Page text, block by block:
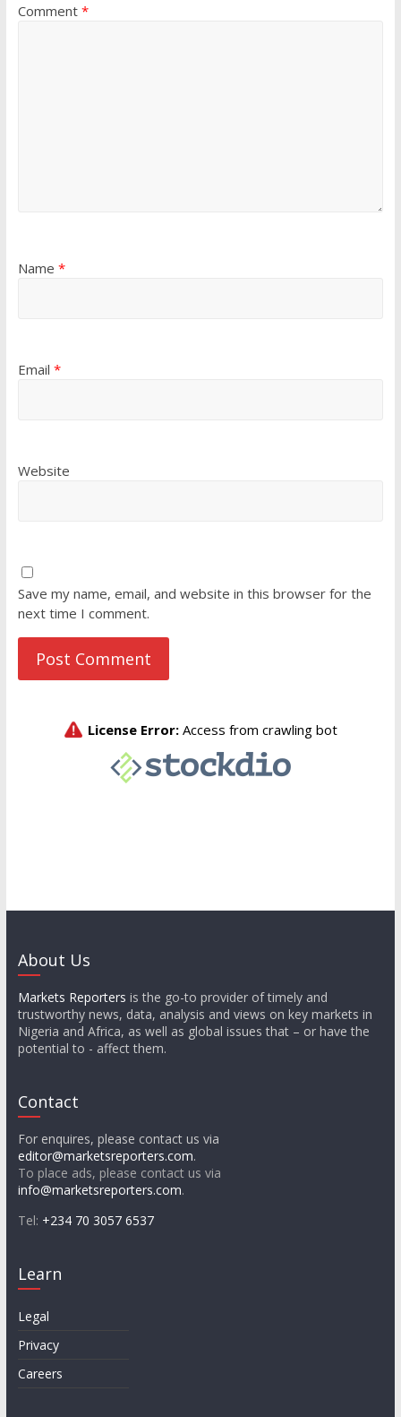
Comment *
Name *
Email *
Website
Save my name, email, and website in this browser for the
next time I comment.
About Us
Markets Reporters is the go-to provider of timely and
trustworthy news, data, analysis and views on key markets in
Nigeria and Africa, as well as global issues that – or have the
potential to - affect them.
Contact
For enquires, please contact us via
editor@marketsreporters.com.
To place ads, please contact us via
info@marketsreporters.com.
Tel: +234 70 3057 6537
Learn
Legal
Privacy
Careers